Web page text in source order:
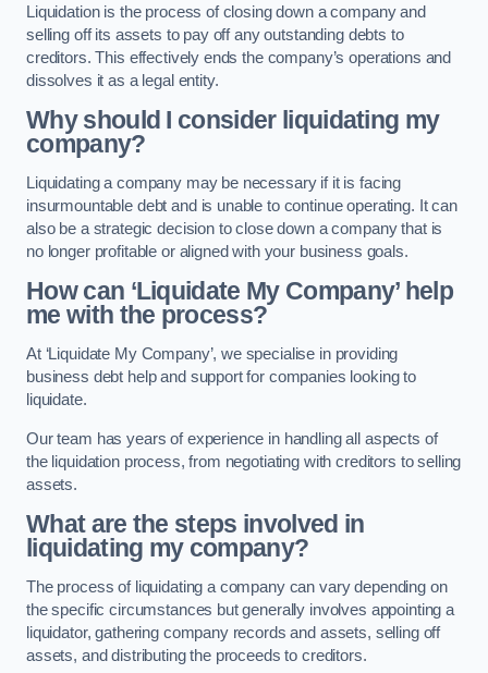
Liquidation is the process of closing down a company and
selling off its assets to pay off any outstanding debts to
creditors. This effectively ends the company’s operations and
dissolves it as a legal entity.
Why should I consider liquidating my
company?
Liquidating a company may be necessary if it is facing
insurmountable debt and is unable to continue operating. It can
also be a strategic decision to close down a company that is
no longer profitable or aligned with your business goals.
How can ‘Liquidate My Company’ help
me with the process?
At ‘Liquidate My Company’, we specialise in providing
business debt help and support for companies looking to
liquidate.
Our team has years of experience in handling all aspects of
the liquidation process, from negotiating with creditors to selling
assets.
What are the steps involved in
liquidating my company?
The process of liquidating a company can vary depending on
the specific circumstances but generally involves appointing a
liquidator, gathering company records and assets, selling off
assets, and distributing the proceeds to creditors.